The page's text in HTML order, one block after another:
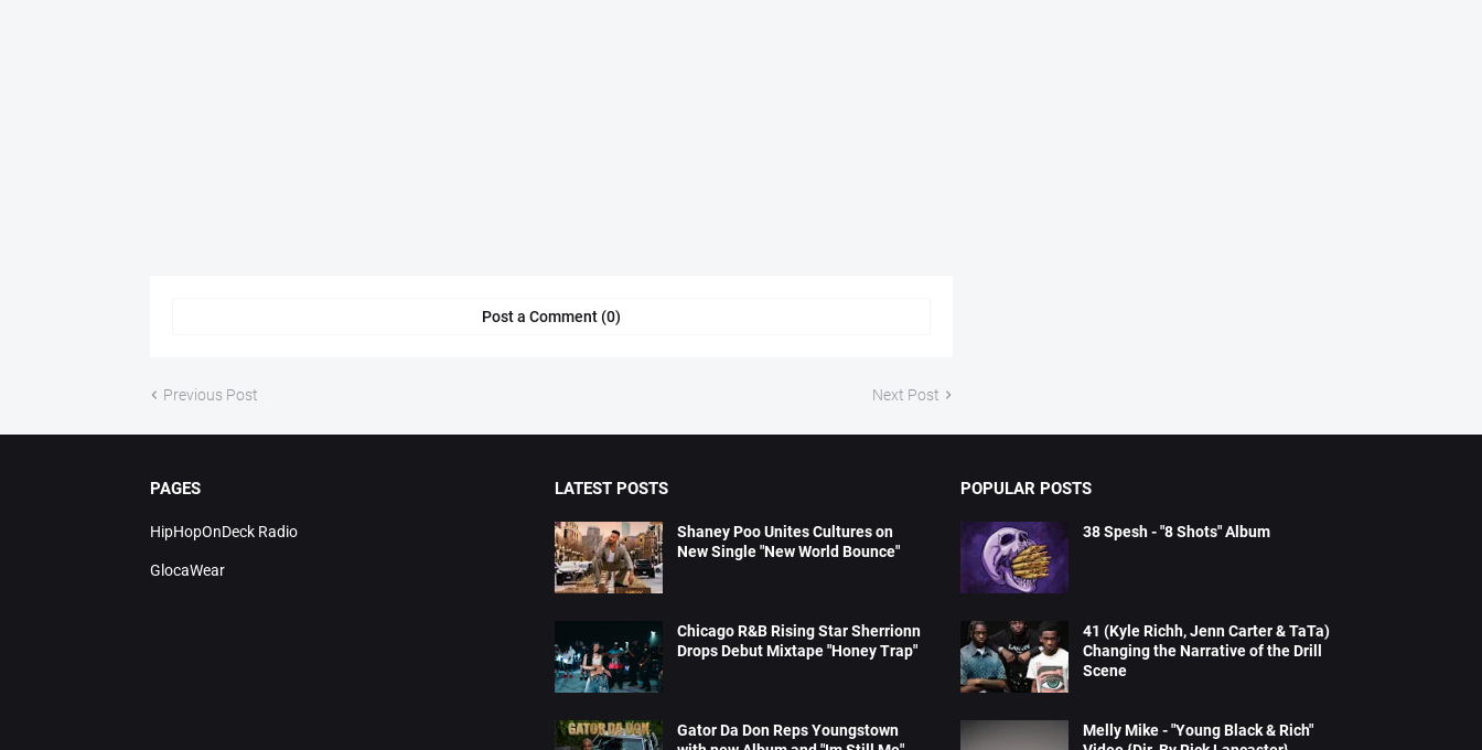
Post a Comment (0)
Previous Post Next Post
PAGES
HipHopOnDeck Radio
GlocaWear
LATEST POSTS
Shaney Poo Unites Cultures on
New Single "New World Bounce"
Chicago R&B Rising Star Sherrionn
Drops Debut Mixtape "Honey Trap"
Gator Da Don Reps Youngstown
POPULAR POSTS
38 Spesh - "8 Shots" Album
41 (Kyle Richh, Jenn Carter & TaTa)
Changing the Narrative of the Drill
Scene
Melly Mike - "Young Black & Rich"